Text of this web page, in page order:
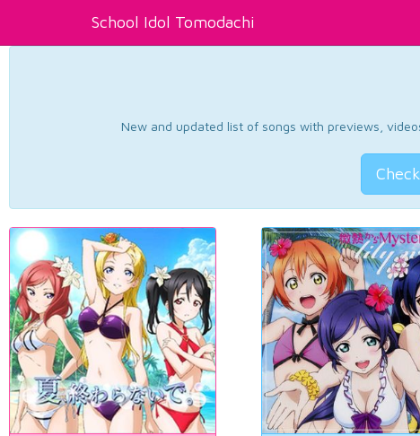
School Idol Tomodachi
New and updated list of songs with previews,